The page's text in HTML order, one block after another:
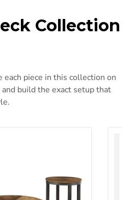
Collection
each piece in this collection on
build the exact setup that